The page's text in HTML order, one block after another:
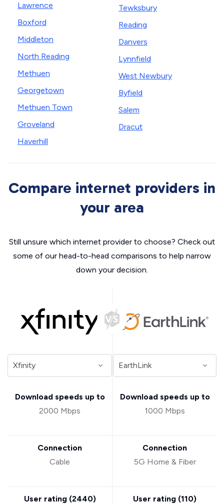
Lawrence
Boxford
Middleton
North Reading
Methuen
Georgetown
Methuen Town
Groveland
Haverhill
Tewksbury
Reading
Danvers
Lynnfield
West Newbury
Byfield
Salem
Dracut
Compare internet providers in
your area
Still unsure which internet provider to choose? Check out
some of our head-to-head comparisons to help narrow
down your decision.
Download speeds up to
2000 Mbps
Connection
Cable
User rating (2440)
Download speeds up to
1000 Mbps
Connection
5G Home & Fiber
User rating (110)